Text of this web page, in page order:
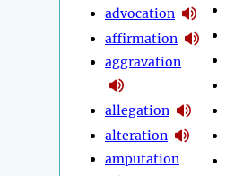
advocation
affirmation
aggravation
allegation
alteration
amputation